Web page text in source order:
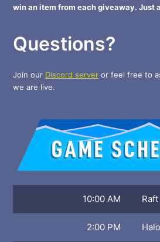
win an item from each giveaway. Just
Questions?
Join our Discord server or feel free to
we are live.
10:00 AM Raft
2:00 PM